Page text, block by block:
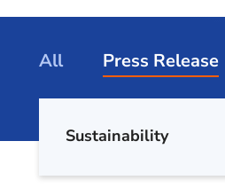
All Press Release
Sustainability